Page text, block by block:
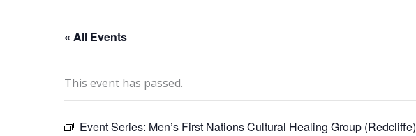
« All Events
This event has passed.
Event Series: Men’s First Nations Cultural Healing Group (Redcliffe)